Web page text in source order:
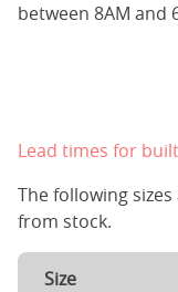
between 8AM and
Lead times for
The following
from stock.
Size